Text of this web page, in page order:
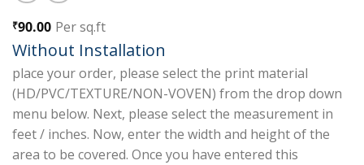
₹90.00 Per sq.ft
Without Installation
place your order, please select the print material
(HD/PVC/TEXTURE/NON-VOVEN) from the drop down
menu below. Next, please select the measurement in
feet / inches. Now, enter the width and height of the
area to be covered. Once you have entered this